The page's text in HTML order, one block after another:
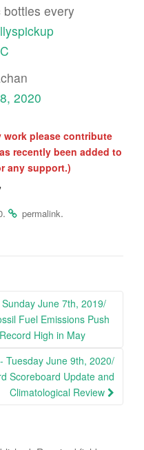
every
2020
please contribute
recently been added to
any support.)
. permalink.
June 7th, 2019/
Fuel Emissions Push
High in May
Tuesday June 9th, 2020/
Scoreboard Update and
Climatological Review